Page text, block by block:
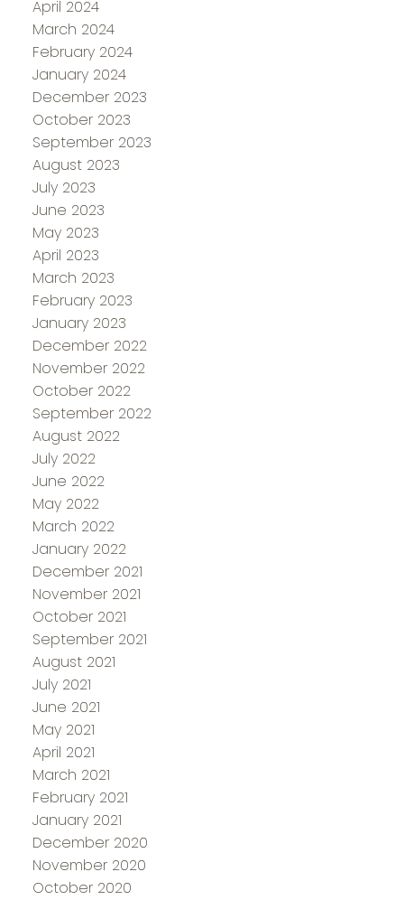
April 2024
March 2024
February 2024
January 2024
December 2023
October 2023
September 2023
August 2023
July 2023
June 2023
May 2023
April 2023
March 2023
February 2023
January 2023
December 2022
November 2022
October 2022
September 2022
August 2022
July 2022
June 2022
May 2022
March 2022
January 2022
December 2021
November 2021
October 2021
September 2021
August 2021
July 2021
June 2021
May 2021
April 2021
March 2021
February 2021
January 2021
December 2020
November 2020
October 2020